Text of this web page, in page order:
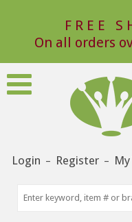
FREE
On all orders
Login – Register –